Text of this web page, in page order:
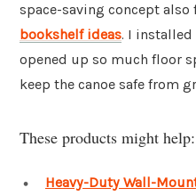
space-saving concept also
bookshelf ideas. I installed
opened up so much floor
keep the canoe safe from
These products might help:
Heavy-Duty Wall-